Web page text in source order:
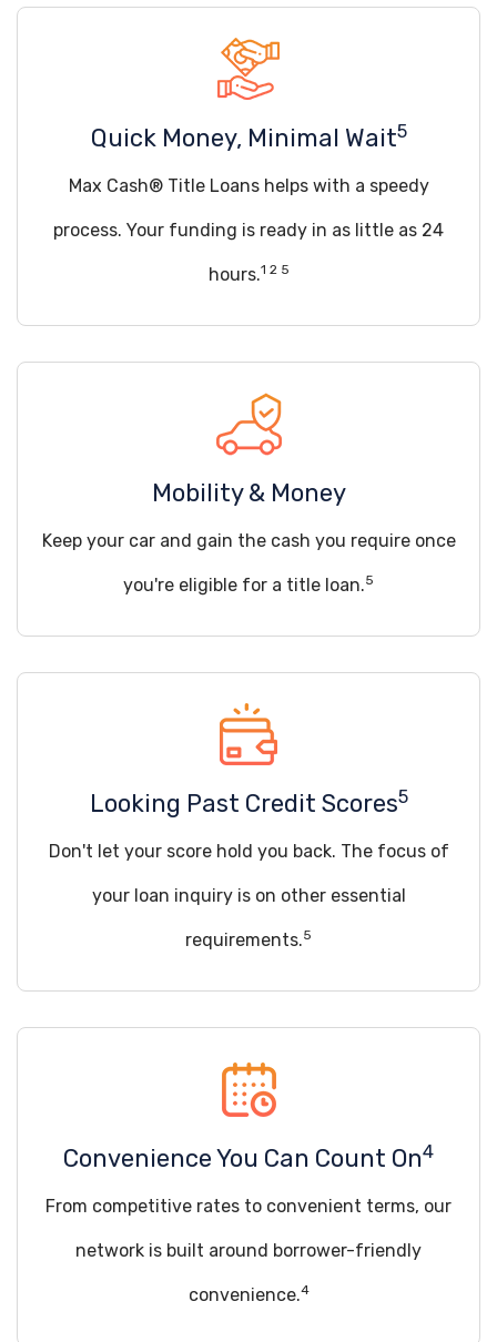
Quick Money, Minimal Wait5
Max Cash® Title Loans helps with a speedy
process. Your funding is ready in as little as 24
hours.1 2 5
Mobility & Money
Keep your car and gain the cash you require once
you're eligible for a title loan.5
Looking Past Credit Scores5
Don't let your score hold you back. The focus of
your loan inquiry is on other essential
requirements.5
Convenience You Can Count On4
From competitive rates to convenient terms, our
network is built around borrower-friendly
convenience.4